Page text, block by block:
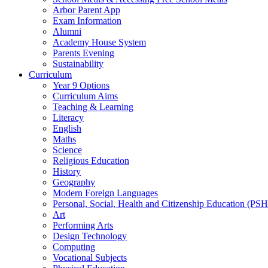
Arbor Parent App
Exam Information
Alumni
Academy House System
Parents Evening
Sustainability
Curriculum
Year 9 Options
Curriculum Aims
Teaching & Learning
Literacy
English
Maths
Science
Religious Education
History
Geography
Modern Foreign Languages
Personal, Social, Health and Citizenship Education
Art
Performing Arts
Design Technology
Computing
Vocational Subjects